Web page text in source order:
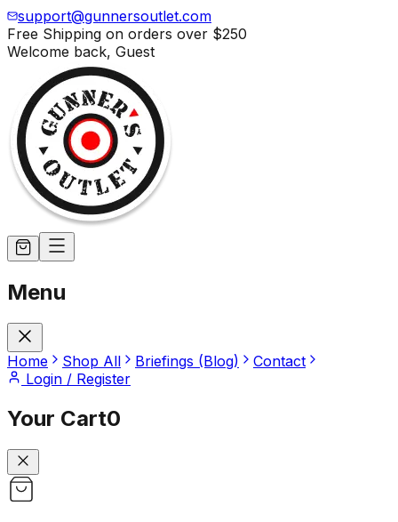
support@gunnersoutlet.com
Free Shipping on orders over $250
Welcome back, Guest
Menu
Home Shop All Briefings (Blog)
Contact
Login / Register
Your Cart0